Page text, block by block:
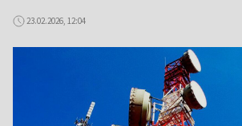
23.02.2026, 12:04